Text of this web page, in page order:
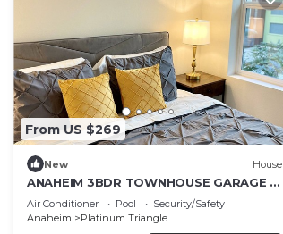
From US $269
New House
ANAHEIM 3BDR TOWNHOUSE GARAGE 2
CARS
Air Conditioner Pool
Security/Safety
Anaheim
Platinum Triangle